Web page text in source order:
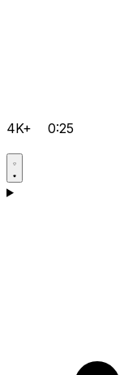
4K+ 0:25